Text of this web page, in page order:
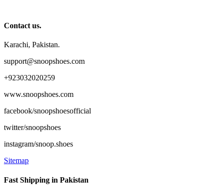
page
Contact us.
Karachi, Pakistan.
support@snoopshoes.com
+923032020259
www.snoopshoes.com
facebook/snoopshoesofficial
twitter/snoopshoes
instagram/snoop.shoes
Sitemap
Fast Shipping in Pakistan